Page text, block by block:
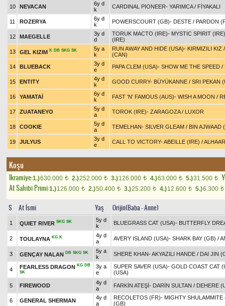
10 NEVACAN
6y d
k
CARDINAL PIONEER- YARIMCA/ FİYAKALI
11 ROZERYA
6y d
k
POWERSCOURT (GB)- DESTE / PARDON
12 MAEGELLE
3y d
d
TORUK MACTO (IRE)- MYSTIC SPIRIT (IRE)
(IRE)
13
GEL KIZIM K DB SKG SK
5y a
k
RUN AWAY AND HIDE (USA)- KIRMIZILI KIZ
(CAN)
14
BLUEBACK
3y d
e
PAPA CLEM (USA)- SHOW ME THE SPEED /
15 ENTITY
4y d
k
GOOD CURRY- BÜYÜKANNE / SRI PEKAN
16 YAMATAİ
6y d
k
FAST 'N' FAMOUS (AUS)- WISH A MOON /
17 ZUATANEYO
5y d
a
TOROK (IRE)- ZARAGOZA/ LUXOR
18 COOKIE
5y d
a
TEMELHAN- SILVER GLEAM / BIN AJWAAD
19 JULYUS
3y d
e
CALL TO VICTORY-ABEILLE (IRE) /
Koşu
Ikramiye:1.)630.000 t 2.)252.000 t 3.)126.000 t 4.)63.000 t 5.)31.500 t
At Sahibi Primi:1.)126.000 t 2.)50.400 t 3.)25.200 t 4.)12.600 t 5.)6.300 t
S At İsmi Yaş Orijin(Baba - Anne)
1 QUIET RIVER SKG SK
5y d
k
BLUEGRASS CAT (USA)- BUTTERFLY
2 TOULAYNA KG K
4y d
a
AVERY ISLAND (USA)- SHARK BAY (GB) /
3 GENÇAY NALAN DB SKG SK
5y a
k
SHERE KHAN-AKYAZILI HANDE / DAI JIN
4 FEARLESS DRAGON KG DB
SK
3y a
e
SUPER SAVER (USA)- GOLD COAST CAT
(USA)
5 FIREWOOD
4y d
a
FARKİN ATEŞİ- DARİN SULTAN / DEHERE
6 GENERAL SHERMAN
4y d
a
RECOLETOS (FR)- MIGHTY SHULAMMITE
(GB)